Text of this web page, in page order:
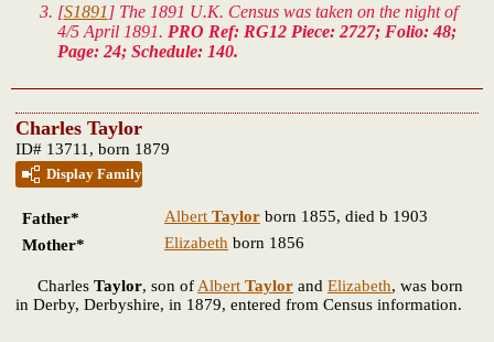
[S1891 ] The 1891 U.K. Census was taken on the night of
4/5 April 1891. PRO Ref: RG12 Piece: 2727; Folio: 48;
Page: 24; Schedule: 140.
Charles Taylor
ID# 13711, born 1879
Display Family
Father* Albert Taylor born 1855, died b 1903
Mother*
Elizabeth born 1856
Charles Taylor, son of Albert Taylor and Elizabeth, was born
in Derby, Derbyshire, in 1879, entered from Census information.